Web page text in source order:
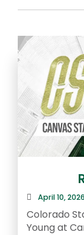
April 10, 2026
Colorado
Young at